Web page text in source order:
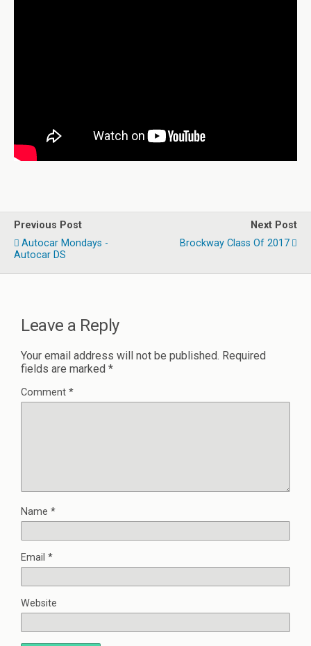
Previous Post
Autocar Mondays -
Autocar DS
Next Post
Brockway Class Of 2017
Leave a Reply
Your email address will not be published. Required
fields are marked *
Comment *
Name *
Email *
Website